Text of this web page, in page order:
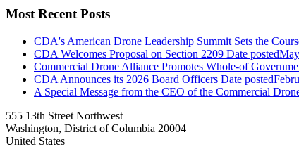
Most Recent Posts
CDA's American Drone Leadership Summit Sets the
CDA Welcomes Proposal on Section 2209 Date posted
Commercial Drone Alliance Promotes Whole-of
CDA Announces its 2026 Board Officers Date posted
A Special Message from the CEO of the Commercial
555 13th Street Northwest
Washington, District of Columbia 20004
United States